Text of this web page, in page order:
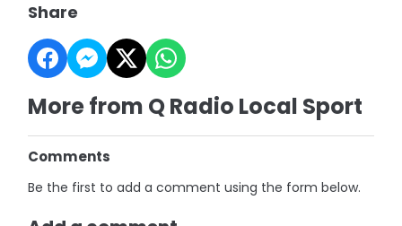
Share
More from Q Radio Local Sport
Comments
Be the first to add a comment using the form below.